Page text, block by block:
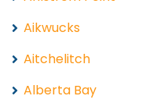
Aikwucks
Aitchelitch
Alberta Bay